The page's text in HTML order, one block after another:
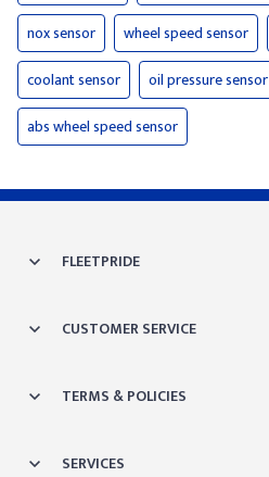
nox sensor
wheel speed sensor
coolant sensor
oil pressure sensor
abs wheel speed sensor
FLEETPRIDE
CUSTOMER SERVICE
TERMS & POLICIES
SERVICES